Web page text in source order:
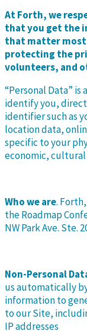
At Forth, we
that you get the
that matter
protecting the
volunteers, and
“Personal Data”
identify you,
identifier such as
location data,
specific to your
economic,
Who we are.
the Roadmap
NW Park Ave. Ste.
Non-Personal
us automatically
information to
to our Site,
IP addresses